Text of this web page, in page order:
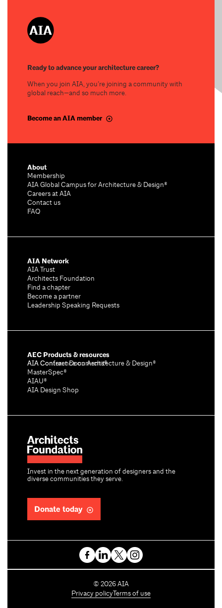
Ready to advance your architecture career?
When you join AIA, you’re joining a community with
global reach—and so much more.
Become an AIA member
Invest in the next generation of designers and the
diverse communities they serve.
Donate today
About
Membership
AIA Global Campus for Architecture & Design®
Careers at AIA
Contact us
FAQ
AIA Network
AIA Trust
Architects Foundation
Find a chapter
Become a partner
Leadership Speaking Requests
AEC Products & resources
AIA Conference on Architecture & Design®
AIA Contract Documents®
MasterSpec®
AIAU®
AIA Design Shop
C
o
© 2026 AIA
Privacy policy Terms of use